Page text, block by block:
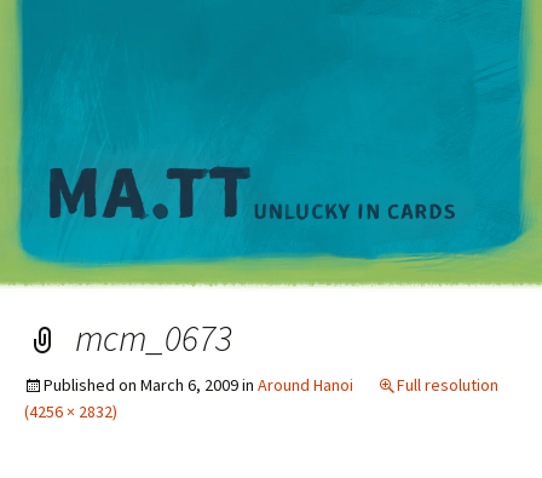
mcm_0673
Published on March 6, 2009in Around Hanoi
Full resolution
(4256 × 2832)